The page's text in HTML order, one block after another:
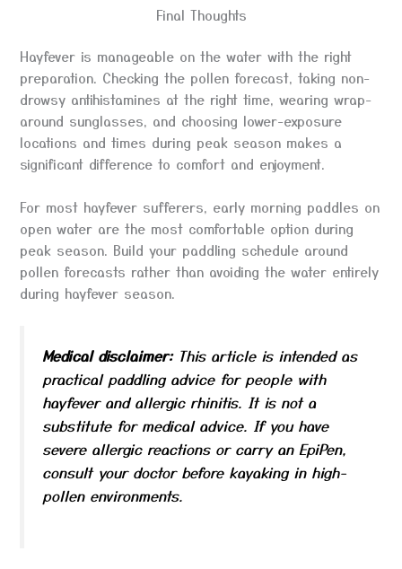
Final Thoughts
Hayfever is manageable on the water with the right
preparation. Checking the pollen forecast, taking non-
drowsy antihistamines at the right time, wearing wrap-
around sunglasses, and choosing lower-exposure
locations and times during peak season makes a
significant difference to comfort and enjoyment.
For most hayfever sufferers, early morning paddles on
open water are the most comfortable option during
peak season. Build your paddling schedule around
pollen forecasts rather than avoiding the water entirely
during hayfever season.
Medical disclaimer:This article is intended as
practical paddling advice for people with
hayfever and allergic rhinitis. It is not a
substitute for medical advice. If you have
severe allergic reactions or carry an EpiPen,
consult your doctor before kayaking in high-
pollen environments.